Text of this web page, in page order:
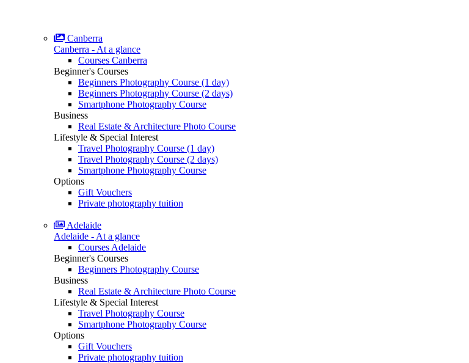
Canberra
Canberra - At a glance
Courses Canberra
Beginner's Courses
Beginners Photography Course (1 day)
Beginners Photography Course (2 days)
Smartphone Photography Course
Business
Real Estate & Architecture Photo Course
Lifestyle & Special Interest
Travel Photography Course (1 day)
Travel Photography Course (2 days)
Smartphone Photography Course
Options
Gift Vouchers
Private photography tuition
Adelaide
Adelaide - At a glance
Courses Adelaide
Beginner's Courses
Beginners Photography Course
Business
Real Estate & Architecture Photo Course
Lifestyle & Special Interest
Travel Photography Course
Smartphone Photography Course
Options
Gift Vouchers
Private photography tuition